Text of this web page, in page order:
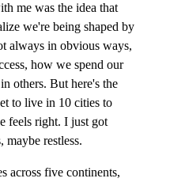
me was the idea that
we're being shaped by
always in obvious ways,
how we spend our
others. But here's the
to live in 10 cities to
feels right. I just got
restless.
across five continents,